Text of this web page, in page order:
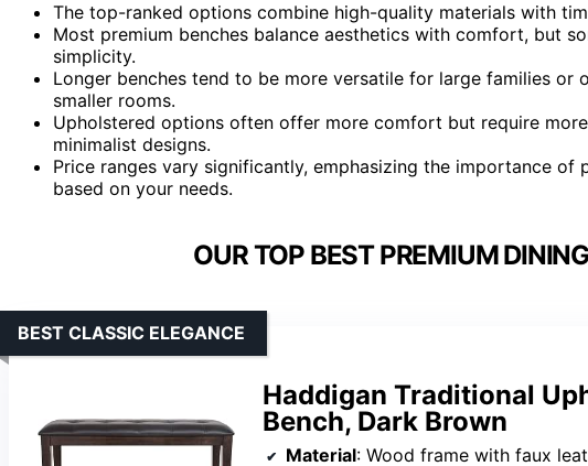
The top-ranked options combine high-quality materials with
Most premium benches balance aesthetics with comfort, but
simplicity.
Longer benches tend to be more versatile for large families or
smaller rooms.
Upholstered options often offer more comfort but require
minimalist designs.
Price ranges vary significantly, emphasizing the importance
based on your needs.
OUR TOP BEST PREMIUM
Haddigan Traditional
Bench, Dark Brown
BEST CLASSIC ELEGANCE
Material: Wood frame with faux